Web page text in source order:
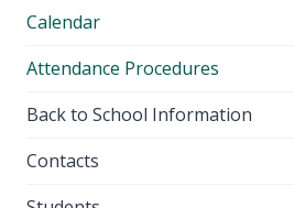
Calendar
Attendance Procedures
Back to School Information
Contacts